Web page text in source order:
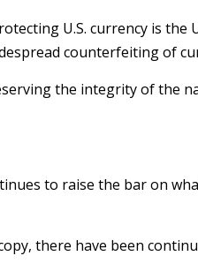
U.S. currency is the
counterfeiting of
the integrity of the
to raise the bar on
there have been